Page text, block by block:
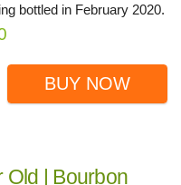
bottled in February 2020.
BUY NOW
Old | Bourbon